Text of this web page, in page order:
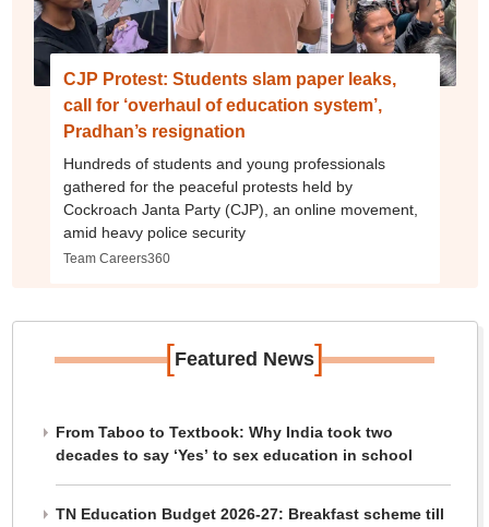
CJP Protest: Students slam paper leaks,
call for ‘overhaul of education system’,
Pradhan’s resignation
Hundreds of students and young professionals
gathered for the peaceful protests held by
Cockroach Janta Party (CJP), an online movement,
amid heavy police security
Team Careers360
[Featured News]
From Taboo to Textbook: Why India took two
decades to say ‘Yes’ to sex education in school
TN Education Budget 2026-27: Breakfast scheme till